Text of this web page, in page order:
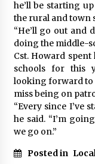
he’ll be starting
the rural and town
“He’ll go out and
doing the middle-
Cst. Howard
schools for this
looking forward to
miss being on
“Every since I’ve
he said. “I’m
we go on.”
Posted in